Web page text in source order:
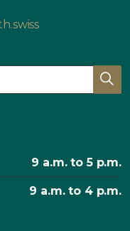
9 a.m. to 5 p.m.
9 a.m. to 4 p.m.